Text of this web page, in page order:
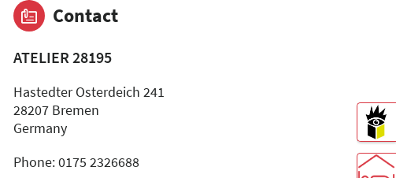
Contact
ATELIER 28195
Hastedter Osterdeich 241
28207 Bremen
Germany
Phone: 0175 2326688